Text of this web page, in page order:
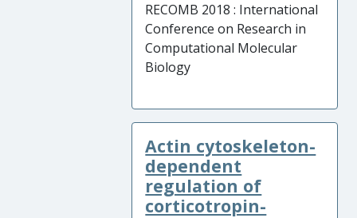
RECOMB 2018 : International
Conference on Research in
Computational Molecular
Biology
Actin cytoskeleton-
dependent
regulation of
corticotropin-